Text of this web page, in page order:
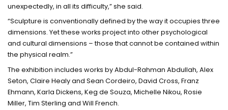
unexpectedly, in all its difficulty,” she said.
“Sculpture is conventionally defined by the way it occupies three
dimensions. Yet these works project into other psychological
and cultural dimensions – those that cannot be contained within
the physical realm.”
The exhibition includes works by Abdul-Rahman Abdullah, Alex
Seton, Claire Healy and Sean Cordeiro, David Cross, Franz
Ehmann, Karla Dickens, Keg de Souza, Michelle Nikou, Rosie
Miller, Tim Sterling and Will French.